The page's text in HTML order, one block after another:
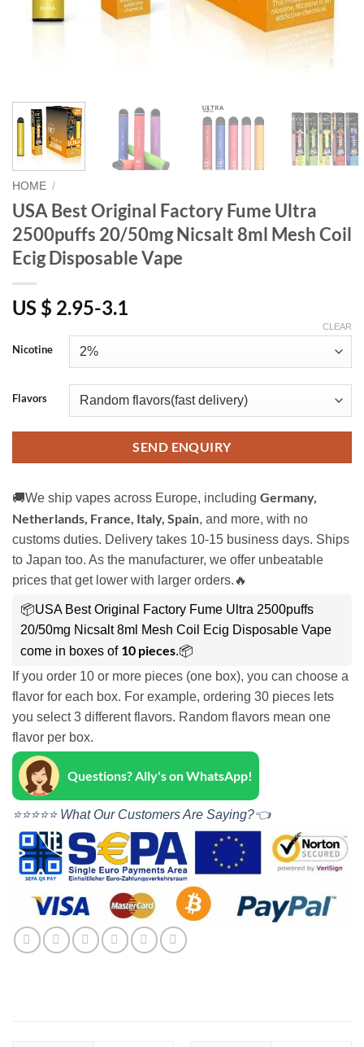
HOME /
USA Best Original Factory Fume Ultra
2500puffs 20/50mg Nicsalt 8ml Mesh Coil
Ecig Disposable Vape
US $ 2.95-3.1
Nicotine
Flavors
CLEAR
SEND ENQUIRY
🚚We ship vapes across Europe, including Germany,
Netherlands, France, Italy, Spain, and more, with no
customs duties. Delivery takes 10-15 business days. Ships
to Japan too. As the manufacturer, we offer unbeatable
prices that get lower with larger orders.🔥
📦USA Best Original Factory Fume Ultra 2500puffs
20/50mg Nicsalt 8ml Mesh Coil Ecig Disposable Vape
come in boxes of 10 pieces.📦
If you order 10 or more pieces (one box), you can choose a
flavor for each box. For example, ordering 30 pieces lets
you select 3 different flavors. Random flavors mean one
flavor per box.
Questions? Ally's on WhatsApp!
⭐⭐⭐⭐⭐ What Our Customers Are Saying?👈